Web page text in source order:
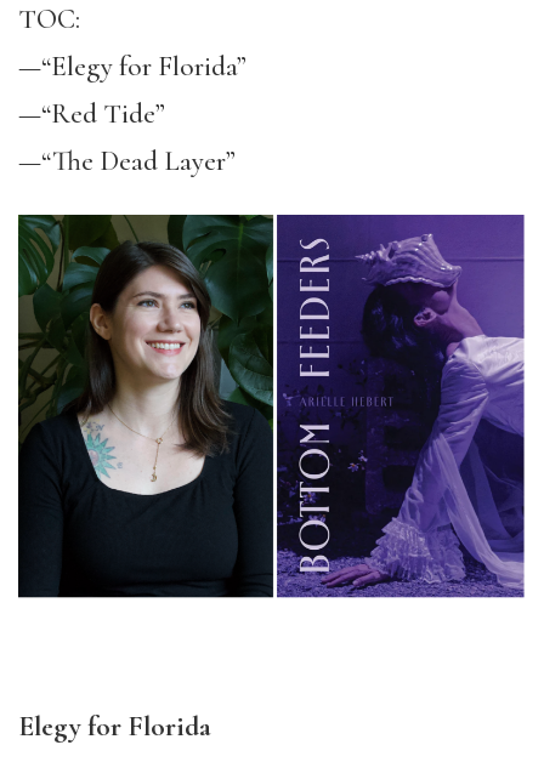
TOC:
—“Elegy for Florida”
—“Red Tide”
—“The Dead Layer”
Elegy for Florida